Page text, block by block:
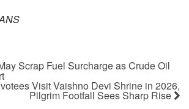
Scrap Fuel Surcharge as Crude Oil
Visit Vaishno Devi Shrine in 2026,
Pilgrim Footfall Sees Sharp Rise